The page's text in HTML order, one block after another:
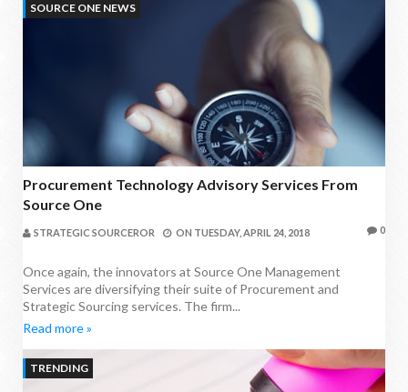
SOURCE ONE NEWS
Procurement Technology Advisory Services From
Source One
STRATEGIC SOURCEROR ON TUESDAY, APRIL 24, 2018 0
Once again, the innovators at Source One Management
Services are diversifying their suite of Procurement and
Strategic Sourcing services. The firm...
Read more »
TRENDING